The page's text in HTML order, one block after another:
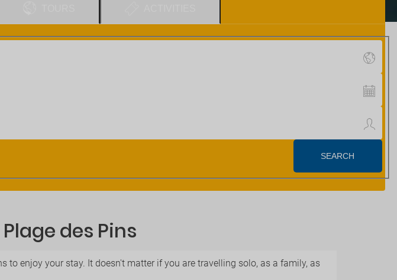
des Pins
to enjoy your stay. It doesn't matter if you are travelling solo, as a family, as